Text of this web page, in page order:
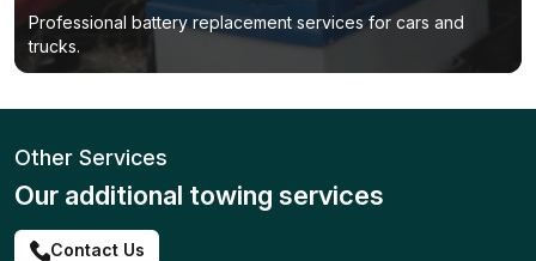
Professional battery replacement services for cars and
trucks.
Other Services
Our additional towing services
Contact Us